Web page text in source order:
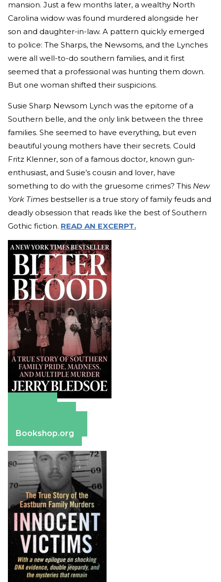
mansion. Just a few months later, a wealthy North
Carolina widow was found murdered alongside her
son and daughter-in-law. A pattern quickly emerged
to police: The Sharps, the Newsoms, and the Lynches
were all well-to-do southern families, and it first
seemed that a professional was hunting them down.
But one woman shifted their suspicions.
Susie Sharp Newsom Lynch was the epitome of a
Southern belle, and the only link between the three
families. She seemed to have everything, but even
beautiful young mothers have their secrets. Could
Fritz Klenner, son of a famous doctor, known gun-
enthusiast, and Susie’s cousin and lover, have
something to do with the gruesome crimes? This New
York Times bestseller is a true story of family feuds and
deadly obsession that reads like the best of Southern
Gothic fiction. READ AN EXCERPT.
Bookshop.org